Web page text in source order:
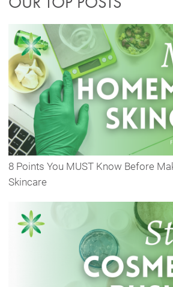
8 Points You MUST Know Before
Skincare